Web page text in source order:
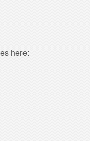
here: